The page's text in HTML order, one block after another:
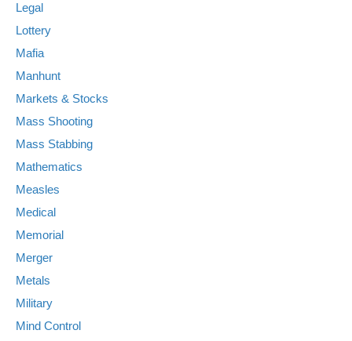
Legal
Lottery
Mafia
Manhunt
Markets & Stocks
Mass Shooting
Mass Stabbing
Mathematics
Measles
Medical
Memorial
Merger
Metals
Military
Mind Control